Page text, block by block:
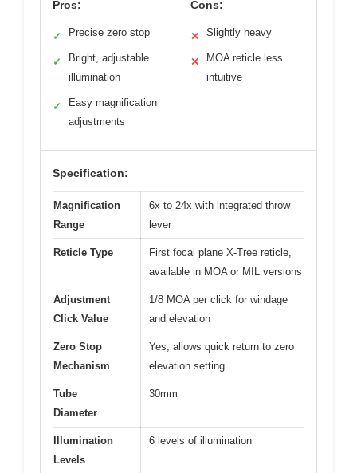
Pros:
✓ Precise zero stop
✓
Bright, adjustable
illumination
✓
Easy magnification
adjustments
Cons:
✕ Slightly heavy
✕
MOA reticle less
intuitive
Specification:
Magnification
Range
6x to 24x with integrated throw
lever
Reticle Type
First focal plane X-Tree reticle,
available in MOA or MIL versions
Adjustment
Click Value
1/8 MOA per click for windage
and elevation
Zero Stop
Mechanism
Yes, allows quick return to zero
elevation setting
Tube
Diameter
30mm
Illumination
Levels
6 levels of illumination